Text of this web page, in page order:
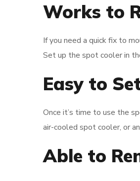
Works to
If you need a quick fix to
Set up the spot cooler in
Easy to
Once it’s time to use the
air-cooled spot cooler, or
Able to